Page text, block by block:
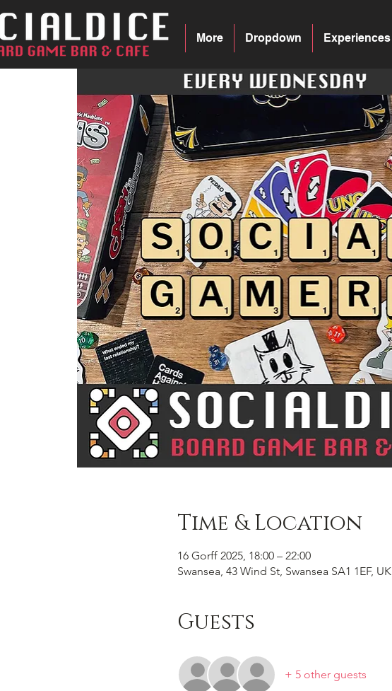
Experiences
Dropdown
More
Time & Location
16 Gorff 2025, 18:00 – 22:00
Swansea, 43 Wind St, Swansea SA1 1EF, UK
Guests
+ 5 other guests